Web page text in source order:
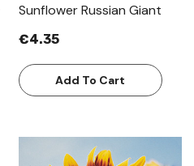
Sunflower Russian Giant
€4.35
Add To Cart